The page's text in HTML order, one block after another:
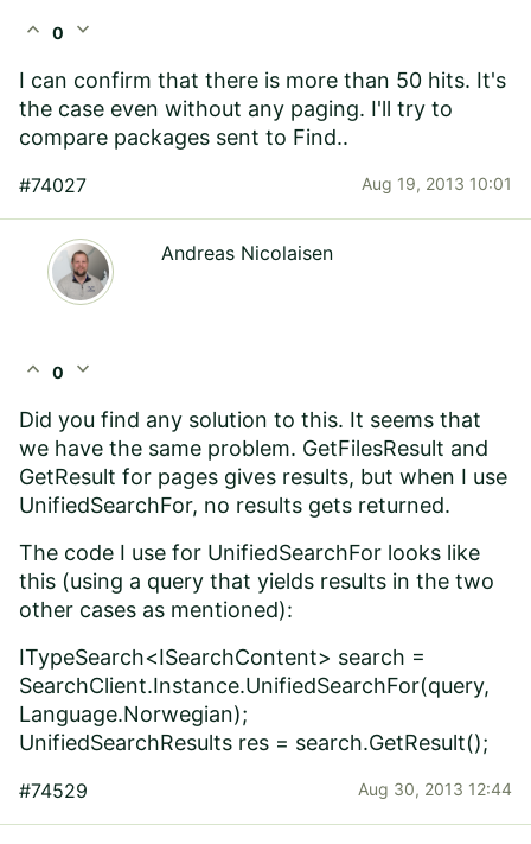
expand_less 0 expand_more
I can confirm that there is more than 50 hits. It's
the case even without any paging. I'll try to
compare packages sent to Find..
#74027 Aug 19, 2013 10:01
Andreas Nicolaisen
expand_less 0 expand_more
Did you find any solution to this. It seems that
we have the same problem. GetFilesResult and
GetResult for pages gives results, but when I use
UnifiedSearchFor, no results gets returned.
The code I use for UnifiedSearchFor looks like
this (using a query that yields results in the two
other cases as mentioned):
ITypeSearch<ISearchContent> search =
SearchClient.Instance.UnifiedSearchFor(query,
Language.Norwegian);
UnifiedSearchResults res = search.GetResult();
#74529 Aug 30, 2013 12:44